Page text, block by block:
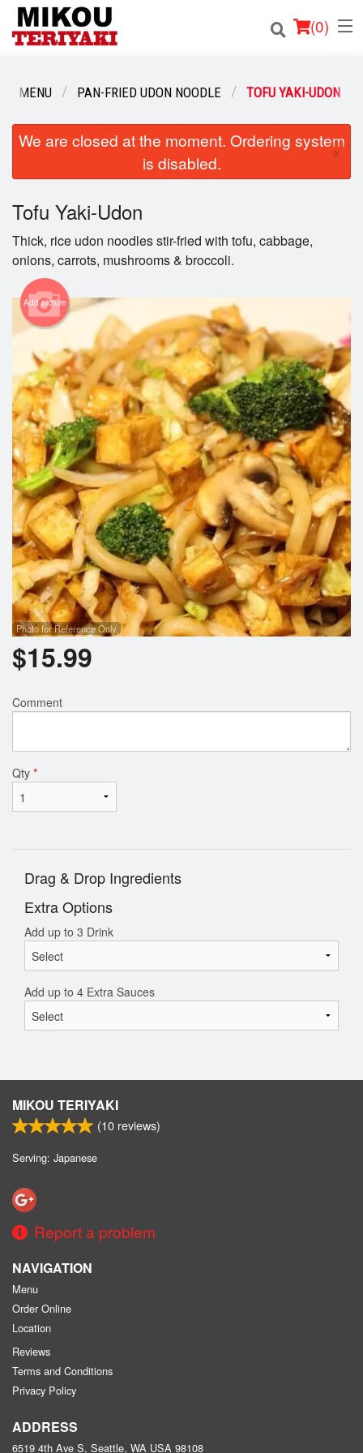
(0)
Order Online
Login
Registration
Cart (0)
Search
MENU PAN-FRIED UDON NOODLE TOFU YAKI-UDON
We are closed at the moment. Ordering system
is disabled.
×
Tofu Yaki-Udon
Thick, rice udon noodles stir-fried with tofu, cabbage,
onions, carrots, mushrooms & broccoli.
Add picture
Photo for Reference Only
$15.99
Comment
Qty *
Drag & Drop Ingredients
Extra Options
Add up to 3 Drink
Add up to 4 Extra Sauces
MIKOU TERIYAKI
(10 reviews)
Serving: Japanese
Report a problem
NAVIGATION
Menu
Order Online
Location
Reviews
Terms and Conditions
Privacy Policy
ADDRESS
6519 4th Ave S, Seattle, WA USA 98108